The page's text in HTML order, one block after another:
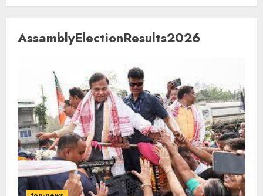
AssamblyElectionResults2026
3
Rajya Sabha Chairman Asks Rijiju
to Convey Opposition’s Demand
for Shah’s Statement
AUGUST 7, 2026
The Indian Roadside Needs a